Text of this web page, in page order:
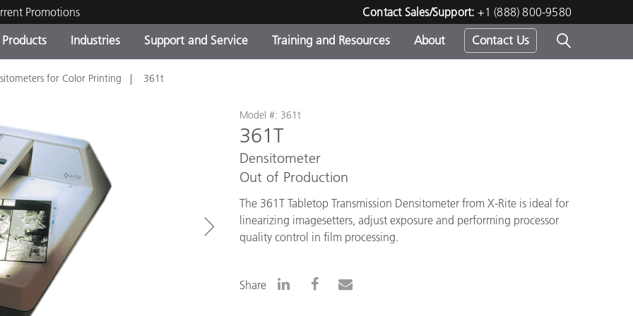
Promotions Contact Sales/Support: +1 (888) 800-9580
Products
Categories
Current Promotions
Online Store
Industries
Coatings
Manufacturers
Consumer Packaged Goods
Food Color Measurement
Support and Service
and Maintenance
Training and Resources
Center
Top Downloads
Other Resources
About Contact Us
for Color Printing 361t
Model #: 361t
361T
Densitometer
Out of Production
The 361T Tabletop Transmission Densitometer from X-Rite is ideal for
linearizing imagesetters, adjust exposure and performing processor
quality control in film processing.
Share